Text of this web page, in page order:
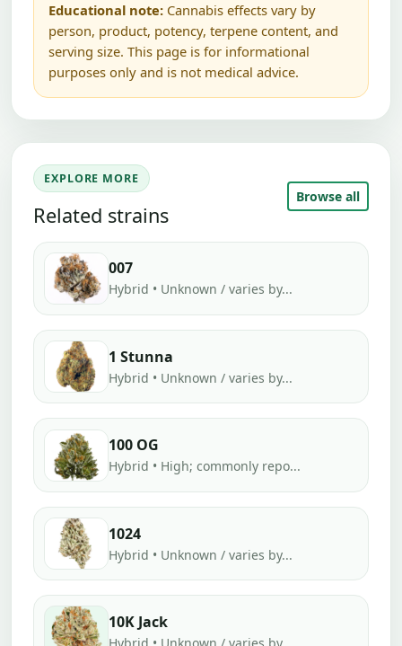
Educational note: Cannabis effects vary by
person, product, potency, terpene content, and
serving size. This page is for informational
purposes only and is not medical advice.
EXPLORE MORE
Related strains
Browse all
007
Hybrid • Unknown / varies by...
1 Stunna
Hybrid • Unknown / varies by...
100 OG
Hybrid • High; commonly repo...
1024
Hybrid • Unknown / varies by...
10K Jack